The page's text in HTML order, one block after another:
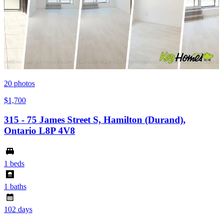
20 photos
$1,700
315 - 75 James Street S, Hamilton (Durand),
Ontario L8P 4V8
1 beds
1 baths
102 days